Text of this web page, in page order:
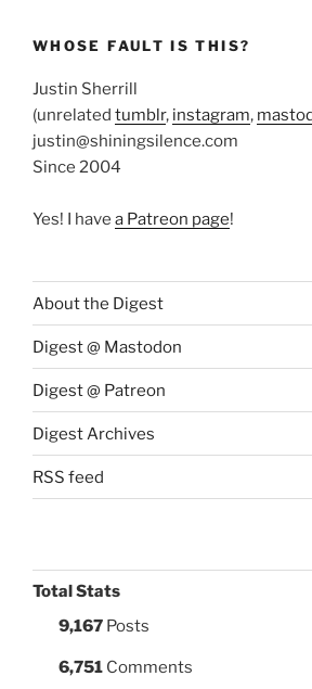
WHOSE FAULT IS THIS?
Justin Sherrill
(unrelated tumblr, instagram,
justin@shiningsilence.com
Since 2004
Yes! I have a Patreon page!
About the Digest
Digest @ Mastodon
Digest @ Patreon
Digest Archives
RSS feed
Total Stats
9,167 Posts
6,751 Comments